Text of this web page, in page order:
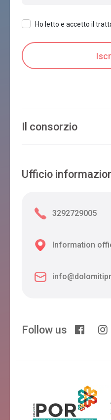
Ho letto e accetto il
Il consorzio
Ufficio
3292729005
Information
Follow us